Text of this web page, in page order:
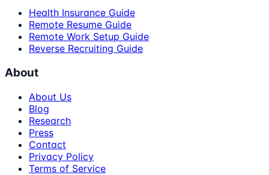
Health Insurance Guide
Remote Resume Guide
Remote Work Setup Guide
Reverse Recruiting Guide
About
About Us
Blog
Research
Press
Contact
Privacy Policy
Terms of Service